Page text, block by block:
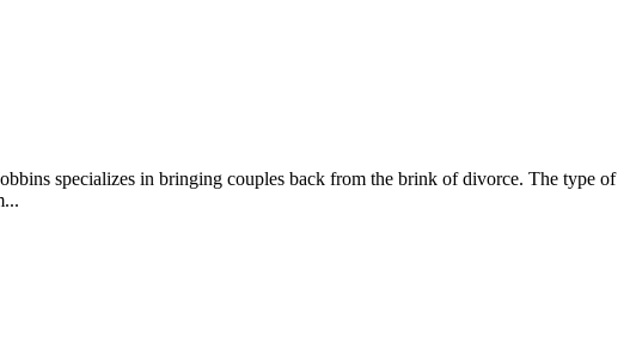
specializes in bringing couples back from the brink of divorce. The type of